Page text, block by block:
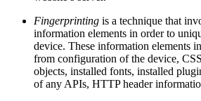
Fingerprinting is a technique that
information elements in order to
device. These information elements
from configuration of the device,
objects, installed fonts, installed
of any APIs, HTTP header